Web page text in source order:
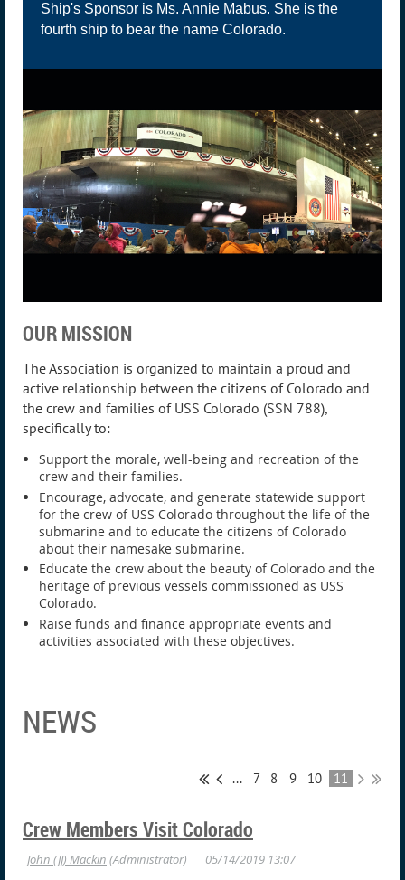
Ship's Sponsor is Ms. Annie Mabus. She is the
fourth ship to bear the name Colorado.
OUR MISSION
The Association is organized to maintain a proud and
active relationship between the citizens of Colorado and
the crew and families of USS Colorado (SSN 788),
specifically to:
Support the morale, well-being and recreation of the
crew and their families.
Encourage, advocate, and generate statewide support
for the crew of USS Colorado throughout the life of the
submarine and to educate the citizens of Colorado
about their namesake submarine.
Educate the crew about the beauty of Colorado and the
heritage of previous vessels commissioned as USS
Colorado.
Raise funds and finance appropriate events and
activities associated with these objectives.
NEWS
... 7 8 9 10 11
Crew Members Visit Colorado